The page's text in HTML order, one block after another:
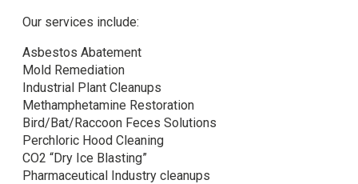
Our services include:
Asbestos Abatement
Mold Remediation
Industrial Plant Cleanups
Methamphetamine Restoration
Bird/Bat/Raccoon Feces Solutions
Perchloric Hood Cleaning
CO2 “Dry Ice Blasting”
Pharmaceutical Industry cleanups